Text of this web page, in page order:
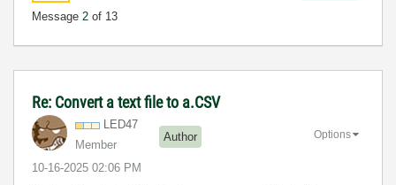
Message 2 of 13
Re: Convert a text file to a.CSV
LED47
Member
Author
‎10-16-2025 02:06 PM
Options